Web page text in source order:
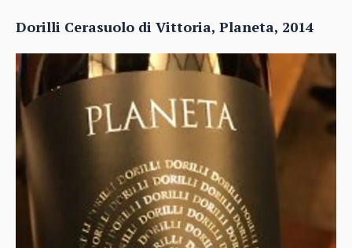
Dorilli Cerasuolo di Vittoria, Planeta, 2014